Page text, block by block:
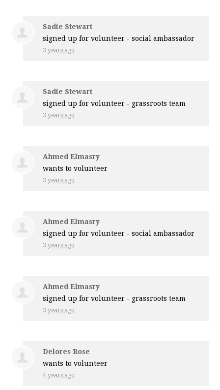
Sadie Stewart
signed up forvolunteer - social ambassador
3 years ago
Sadie Stewart
signed up forvolunteer - grassroots team
3 years ago
Ahmed Elmasry
wants to volunteer
3 years ago
Ahmed Elmasry
signed up forvolunteer - social ambassador
3 years ago
Ahmed Elmasry
signed up forvolunteer - grassroots team
3 years ago
Delores Rose
wants to volunteer
4 years ago